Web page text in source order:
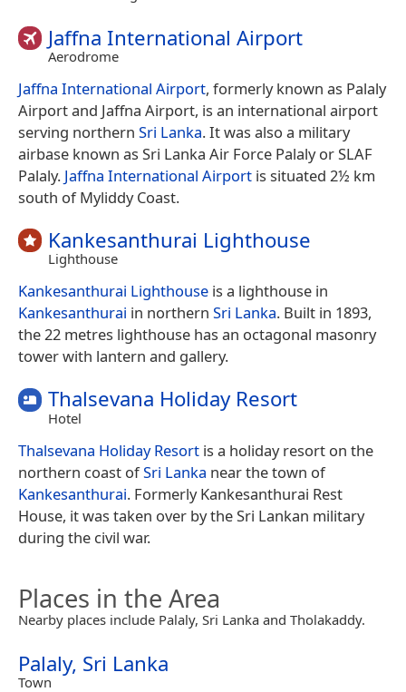
Jaffna International Airport
Aerodrome
Jaffna International Airport, formerly known as Palaly
Airport and Jaffna Airport, is an international airport
serving northern Sri Lanka. It was also a military
airbase known as Sri Lanka Air Force Palaly or SLAF
Palaly. Jaffna International Airport is situated 2½ km
south of Myliddy Coast.
Kankesanthurai Lighthouse
Lighthouse
Kankesanthurai Lighthouse is a lighthouse in
Kankesanthurai in northern Sri Lanka. Built in 1893,
the 22 metres lighthouse has an octagonal masonry
tower with lantern and gallery.
Thalsevana Holiday Resort
Hotel
Thalsevana Holiday Resort is a holiday resort on the
northern coast ofSri Lanka near the town of
Kankesanthurai. Formerly Kankesanthurai Rest
House, it was taken over by the Sri Lankan military
during the civil war.
Places in the Area
Nearby places include Palaly, Sri Lanka and Tholakaddy.
Palaly, Sri Lanka
Town